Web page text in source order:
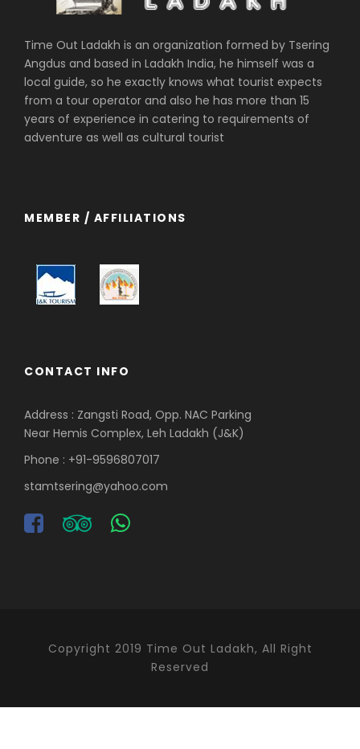
Time Out Ladakh is an organization formed by Tsering
Angdus and based in Ladakh India, he himself was a
local guide, so he exactly knows what tourist expects
from a tour operator and also he has more than 15
years of experience in catering to requirements of
adventure as well as cultural tourist
MEMBER / AFFILIATIONS
CONTACT INFO
Address : Zangsti Road, Opp. NAC Parking
Near Hemis Complex, Leh Ladakh (J&K)
Phone : +91-9596807017
stamtsering@yahoo.com
Copyright 2019 Time Out Ladakh, All Right
Reserved